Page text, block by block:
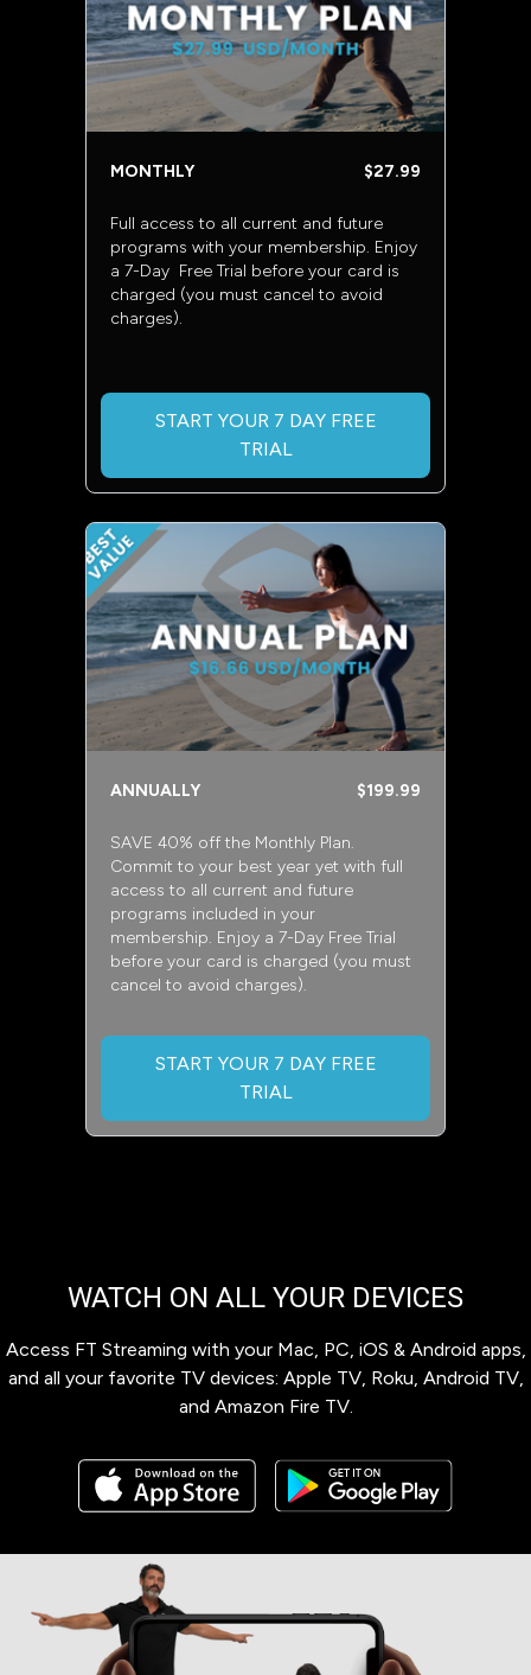
MONTHLY $27.99
Full access to all current and future
programs with your membership. Enjoy
a 7-Day Free Trial before your card is
charged (you must cancel to avoid
charges).
START YOUR 7 DAY FREE
TRIAL
ANNUALLY $199.99
SAVE 40% off the Monthly Plan.
Commit to your best year yet with full
access to all current and future
programs included in your
membership. Enjoy a 7-Day Free Trial
before your card is charged (you must
cancel to avoid charges).
START YOUR 7 DAY FREE
TRIAL
WATCH ON ALL YOUR DEVICES
Access FT Streaming with your Mac, PC, iOS & Android apps,
and all your favorite TV devices: Apple TV, Roku, Android TV,
and Amazon Fire TV.